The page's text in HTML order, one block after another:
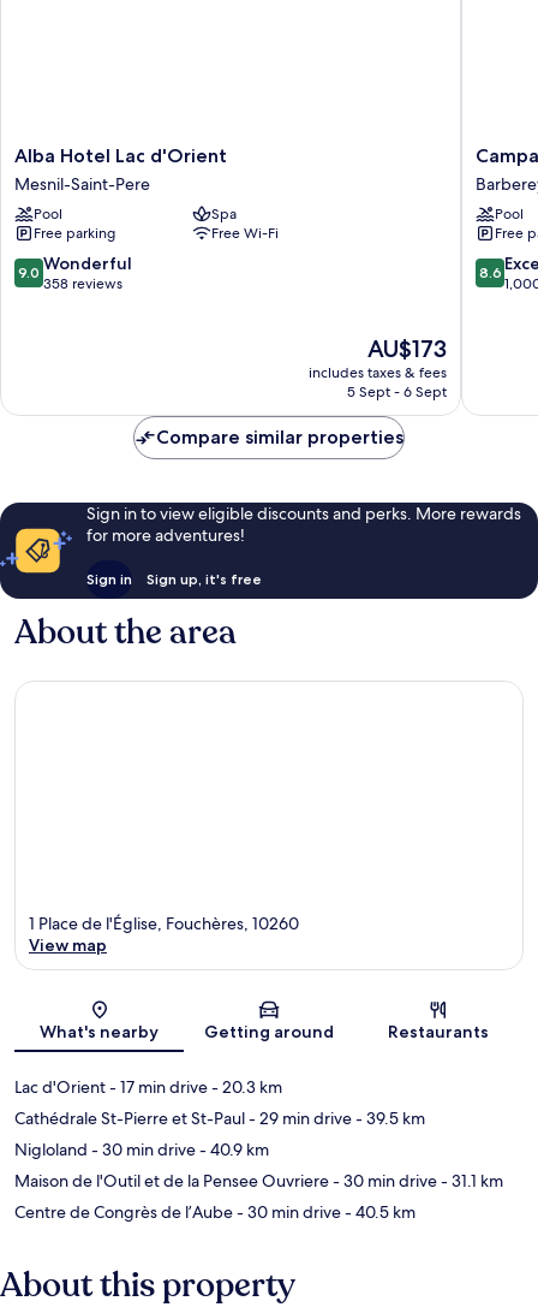
Alba
Hotel
Lac
d'Orient
Mesnil-
Saint-
Pere
Alba Hotel Lac d'Orient
Mesnil-Saint-Pere
Pool
Spa
Free parking
Free Wi-Fi
9.0
out
9.0 Wonderful
358 reviews
The
price
is
AU$173
includes taxes & fees
5 Sept - 6 Sept
PRIME
-
Troyes
Nord
Pool
Free
8.6
out
8.6
Compare similar properties
Sign in to view eligible discounts and perks. More rewards
for more adventures!
Sign in Sign up, it's free
About the area
Map
1 Place de l'Église, Fouchères, 10260
View map
What's nearby Getting around Restaurants
Lac d'Orient- 17 min drive- 20.3 km
Cathédrale St-Pierre et St-Paul- 29 min drive- 39.5 km
Nigloland - 30 min drive- 40.9 km
Maison de l'Outil et de la Pensee Ouvriere- 30 min drive- 31.1 km
Centre de Congrès de l’Aube- 30 min drive- 40.5 km
About this property